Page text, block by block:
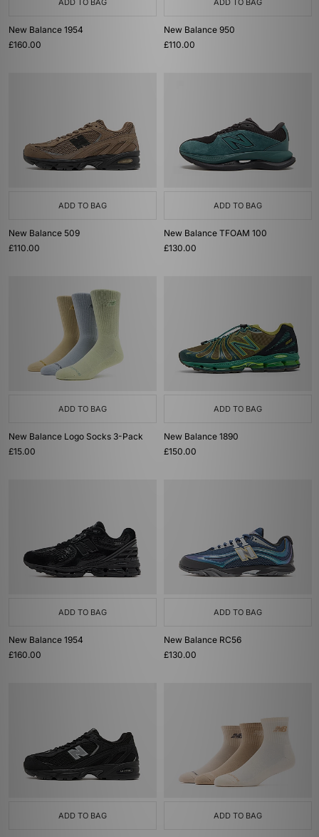
ADD TO BAG
New Balance 1954
£160.00
ADD TO BAG
New Balance 950
£110.00
ADD TO BAG
New Balance 509
£110.00
ADD TO BAG
New Balance TFOAM 100
£130.00
ADD TO BAG
New Balance Logo Socks 3-Pack
£15.00
ADD TO BAG
New Balance 1890
£150.00
ADD TO BAG
New Balance 1954
£160.00
ADD TO BAG
New Balance RC56
£130.00
ADD TO BAG ADD TO BAG